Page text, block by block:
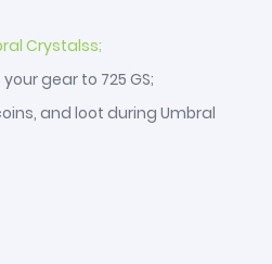
Crystalss;
gear to 725 GS;
and loot during Umbral